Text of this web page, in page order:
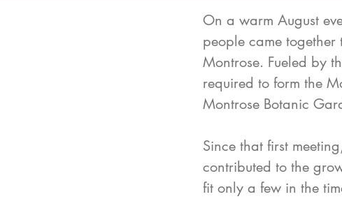
On a warm August
people came
Montrose. Fueled by
required to form the
Montrose Botanic
Since that first
contributed to the
fit only a few in the